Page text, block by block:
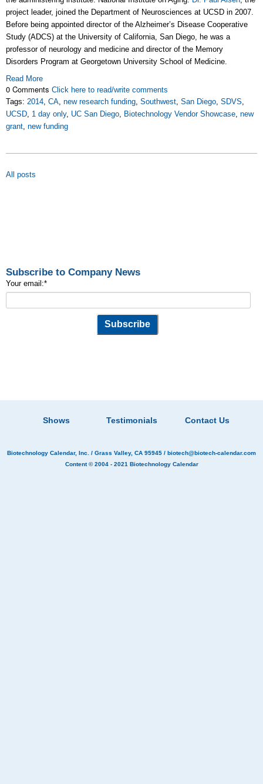
project leader, joined the Department of Neurosciences at UCSD in 2007.
Before being appointed director of the Alzheimer’s Disease Cooperative
Study (ADCS) at the University of California, San Diego, he was a
professor of neurology and medicine and director of the Memory
Disorders Program at Georgetown University School of Medicine.
Read More
0 Comments Click here to read/write comments
Tags: 2014 CA new research funding Southwest San Diego SDVS
UCSD 1 day only, UC San Diego Biotechnology Vendor Showcase new
grant new funding
All posts
Subscribe to Company News
Your email:*
Shows Testimonials Contact Us
Biotechnology Calendar, Inc. / Grass Valley, CA 95945 / biotech@biotech-calendar.com
Content © 2004 - 2021 Biotechnology Calendar